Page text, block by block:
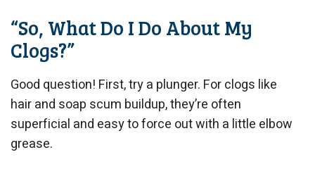
“So, What Do I Do About My
Clogs?”
Good question! First, try a plunger. For clogs like
hair and soap scum buildup, they’re often
superficial and easy to force out with a little elbow
grease.